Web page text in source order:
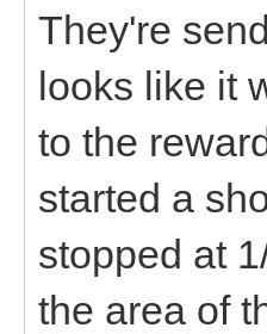
They're
looks like it
to the
started a
stopped at
the area of